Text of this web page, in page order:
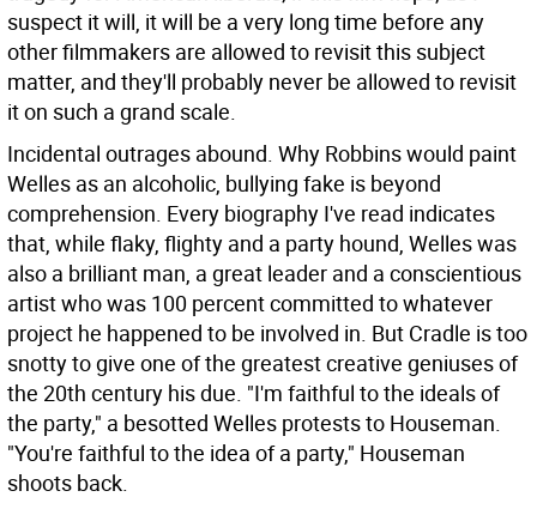
suspect it will, it will be a very long time before any
other filmmakers are allowed to revisit this subject
matter, and they'll probably never be allowed to revisit
it on such a grand scale.
Incidental outrages abound. Why Robbins would paint
Welles as an alcoholic, bullying fake is beyond
comprehension. Every biography I've read indicates
that, while flaky, flighty and a party hound, Welles was
also a brilliant man, a great leader and a conscientious
artist who was 100 percent committed to whatever
project he happened to be involved in. But Cradle is too
snotty to give one of the greatest creative geniuses of
the 20th century his due. "I'm faithful to the ideals of
the party," a besotted Welles protests to Houseman.
"You're faithful to the idea of a party," Houseman
shoots back.